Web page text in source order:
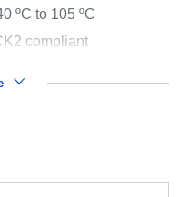
ºC to 105 ºC
compliant